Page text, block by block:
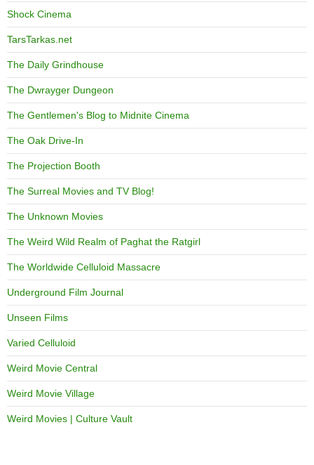
Shock Cinema
TarsTarkas.net
The Daily Grindhouse
The Dwrayger Dungeon
The Gentlemen's Blog to Midnite Cinema
The Oak Drive-In
The Projection Booth
The Surreal Movies and TV Blog!
The Unknown Movies
The Weird Wild Realm of Paghat the Ratgirl
The Worldwide Celluloid Massacre
Underground Film Journal
Unseen Films
Varied Celluloid
Weird Movie Central
Weird Movie Village
Weird Movies | Culture Vault